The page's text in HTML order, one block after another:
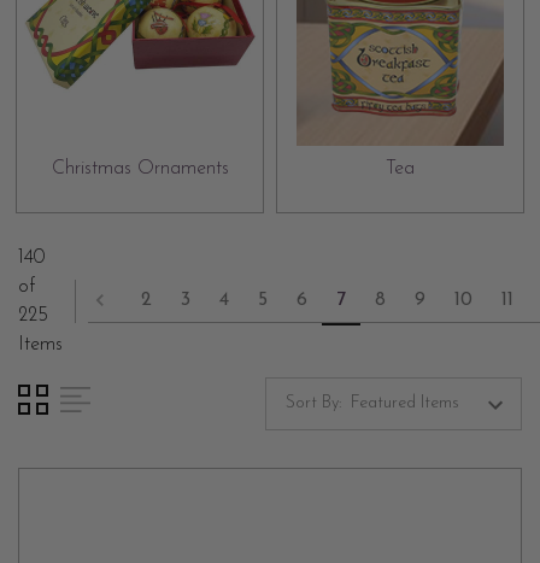
Christmas Ornaments Tea
140
of
225
Items
2 3 4 5 6 7 8 9 10
Sort By: